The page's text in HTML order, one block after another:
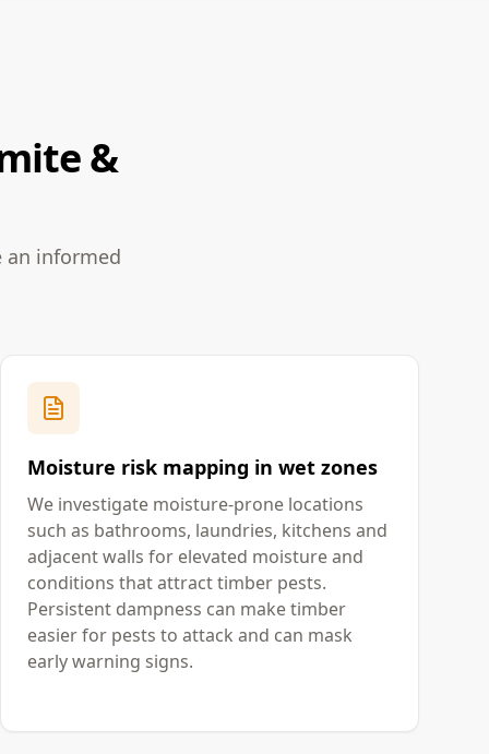
&
an informed
Moisture risk mapping in wet zones
We investigate moisture-prone locations
such as bathrooms, laundries, kitchens and
adjacent walls for elevated moisture and
conditions that attract timber pests.
Persistent dampness can make timber
easier for pests to attack and can mask
early warning signs.